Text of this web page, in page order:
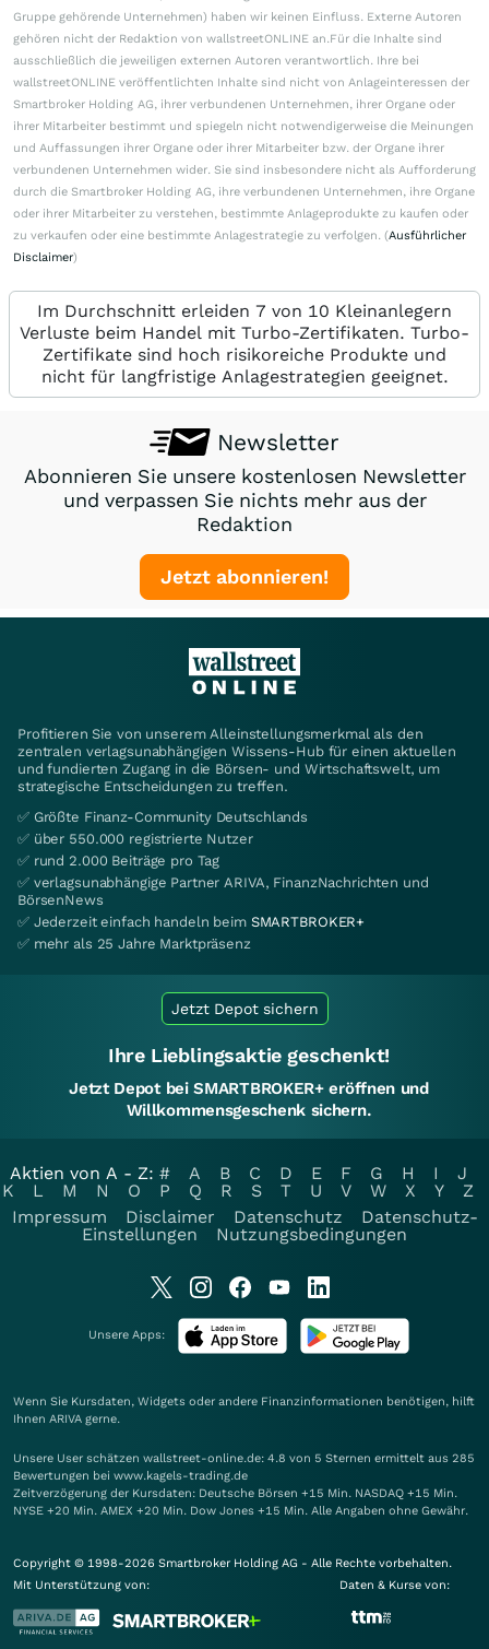
Gruppe gehörende Unternehmen) haben wir keinen Einfluss. Externe Autoren
gehören nicht der Redaktion von wallstreetONLINE an.Für die Inhalte sind
ausschließlich die jeweiligen externen Autoren verantwortlich. Ihre bei
wallstreetONLINE veröffentlichten Inhalte sind nicht von Anlageinteressen der
Smartbroker Holding AG, ihrer verbundenen Unternehmen, ihrer Organe oder
ihrer Mitarbeiter bestimmt und spiegeln nicht notwendigerweise die Meinungen
und Auffassungen ihrer Organe oder ihrer Mitarbeiter bzw. der Organe ihrer
verbundenen Unternehmen wider. Sie sind insbesondere nicht als Aufforderung
durch die Smartbroker Holding AG, ihre verbundenen Unternehmen, ihre Organe
oder ihrer Mitarbeiter zu verstehen, bestimmte Anlageprodukte zu kaufen oder
zu verkaufen oder eine bestimmte Anlagestrategie zu verfolgen. (Ausführlicher
Disclaimer)
Im Durchschnitt erleiden 7 von 10 Kleinanlegern
Verluste beim Handel mit Turbo-Zertifikaten. Turbo-
Zertifikate sind hoch risikoreiche Produkte und
nicht für langfristige Anlagestrategien geeignet.
Newsletter
Abonnieren Sie unsere kostenlosen Newsletter
und verpassen Sie nichts mehr aus der
Redaktion
Jetzt abonnieren!
Profitieren Sie von unserem Alleinstellungsmerkmal als den
zentralen verlagsunabhängigen Wissens-Hub für einen aktuellen
und fundierten Zugang in die Börsen- und Wirtschaftswelt, um
strategische Entscheidungen zu treffen.
✅ Größte Finanz-Community Deutschlands
✅ über 550.000 registrierte Nutzer
✅ rund 2.000 Beiträge pro Tag
✅ verlagsunabhängige Partner ARIVA, FinanzNachrichten und
BörsenNews
✅ Jederzeit einfach handeln beim SMARTBROKER+
✅ mehr als 25 Jahre Marktpräsenz
Jetzt Depot sichern
Ihre Lieblingsaktie geschenkt!
Jetzt Depot bei SMARTBROKER+ eröffnen und
Willkommensgeschenk sichern.
Aktien von A - Z: # A B C D E F G H I
J
K
L M N O P Q R S T U V W X Y
Z
Impressum
Disclaimer Datenschutz
Datenschutz-
Einstellungen
Nutzungsbedingungen
Unsere Apps:
Wenn Sie Kursdaten, Widgets oder andere Finanzinformationen benötigen, hilft
Ihnen ARIVA gerne.
Unsere User schätzen wallstreet-online.de: 4.8 von 5 Sternen ermittelt aus 285
Bewertungen bei www.kagels-trading.de
Zeitverzögerung der Kursdaten: Deutsche Börsen +15 Min. NASDAQ +15 Min.
NYSE +20 Min. AMEX +20 Min. Dow Jones +15 Min. Alle Angaben ohne Gewähr.
Copyright © 1998-2026 Smartbroker Holding AG - Alle Rechte vorbehalten.
Mit Unterstützung von:
Daten & Kurse von: